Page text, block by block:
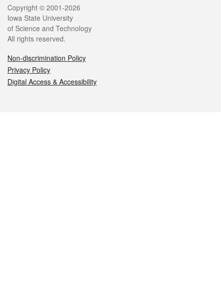
Legal
Copyright © 2001-2026
Iowa State University
of Science and Technology
All rights reserved.
Non-discrimination Policy
Privacy Policy
Digital Access & Accessibility